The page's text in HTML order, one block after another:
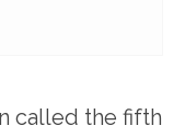
called the fifth